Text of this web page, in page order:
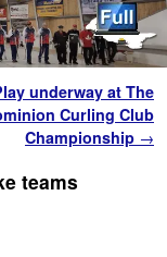
underway at The
Curling Club
Championship →
teams